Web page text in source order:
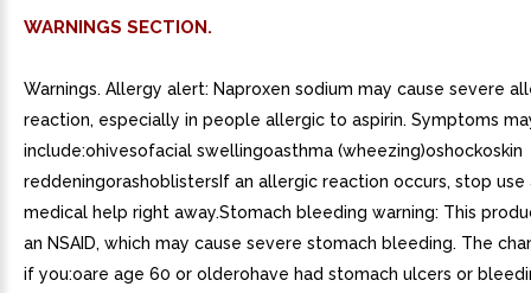
WARNINGS SECTION.
Warnings. Allergy alert: Naproxen sodium may cause severe
reaction, especially in people allergic to aspirin. Symptoms
include:ohivesofacial swellingoasthma (wheezing)oshockoskin
reddeningorashoblistersIf an allergic reaction occurs, stop use
medical help right away.Stomach bleeding warning: This
an NSAID, which may cause severe stomach bleeding. The
if you:oare age 60 or olderohave had stomach ulcers or